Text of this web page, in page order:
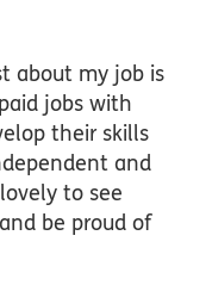
about my job is
jobs with
their skills
and
to see
be proud of